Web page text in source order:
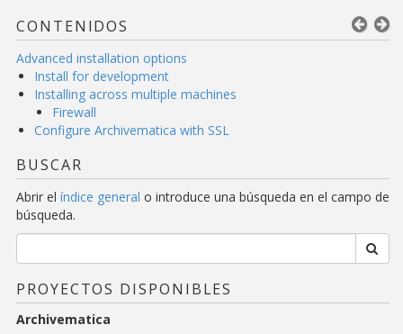
CONTENIDOS
Advanced installation options
Install for development
Installing across multiple machines
Firewall
Configure Archivematica with SSL
BUSCAR
Abrir el índice general o introduce una búsqueda en el campo de
búsqueda.
PROYECTOS DISPONIBLES
Archivematica